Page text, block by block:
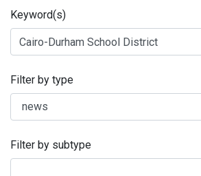
Keyword(s)
Filter by type
Filter by subtype